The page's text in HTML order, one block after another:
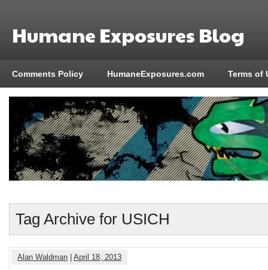
Humane Exposures Blog
Comments Policy HumaneExposures.com Terms of
Tag Archive for USICH
Alan Waldman April 18, 2013